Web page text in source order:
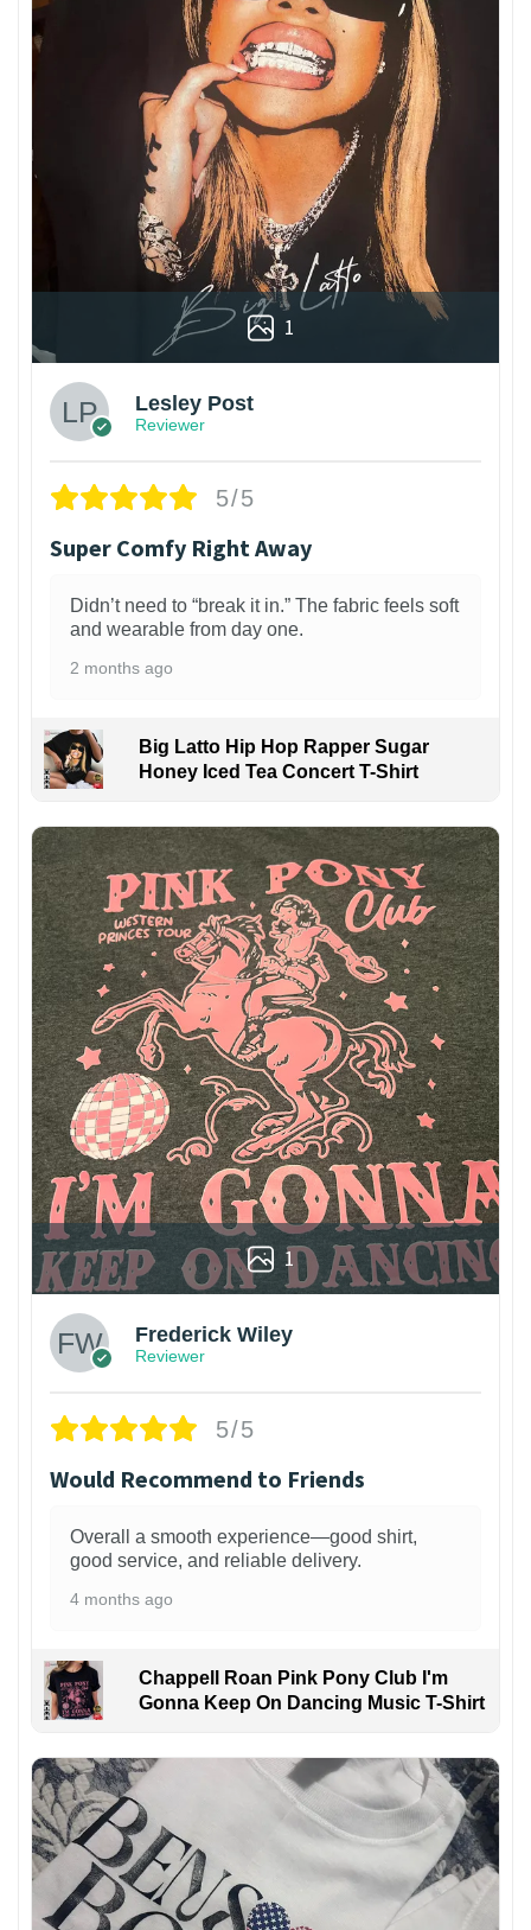
1
Lesley Post
Reviewer
5/5
Super Comfy Right Away
Didn’t need to “break it in.” The fabric feels soft
and wearable from day one.
2 months ago
Big Latto Hip Hop Rapper Sugar
Honey Iced Tea Concert T-Shirt
1
Frederick Wiley
Reviewer
5/5
Would Recommend to Friends
Overall a smooth experience—good shirt,
good service, and reliable delivery.
4 months ago
Chappell Roan Pink Pony Club I'm
Gonna Keep On Dancing Music T-Shirt